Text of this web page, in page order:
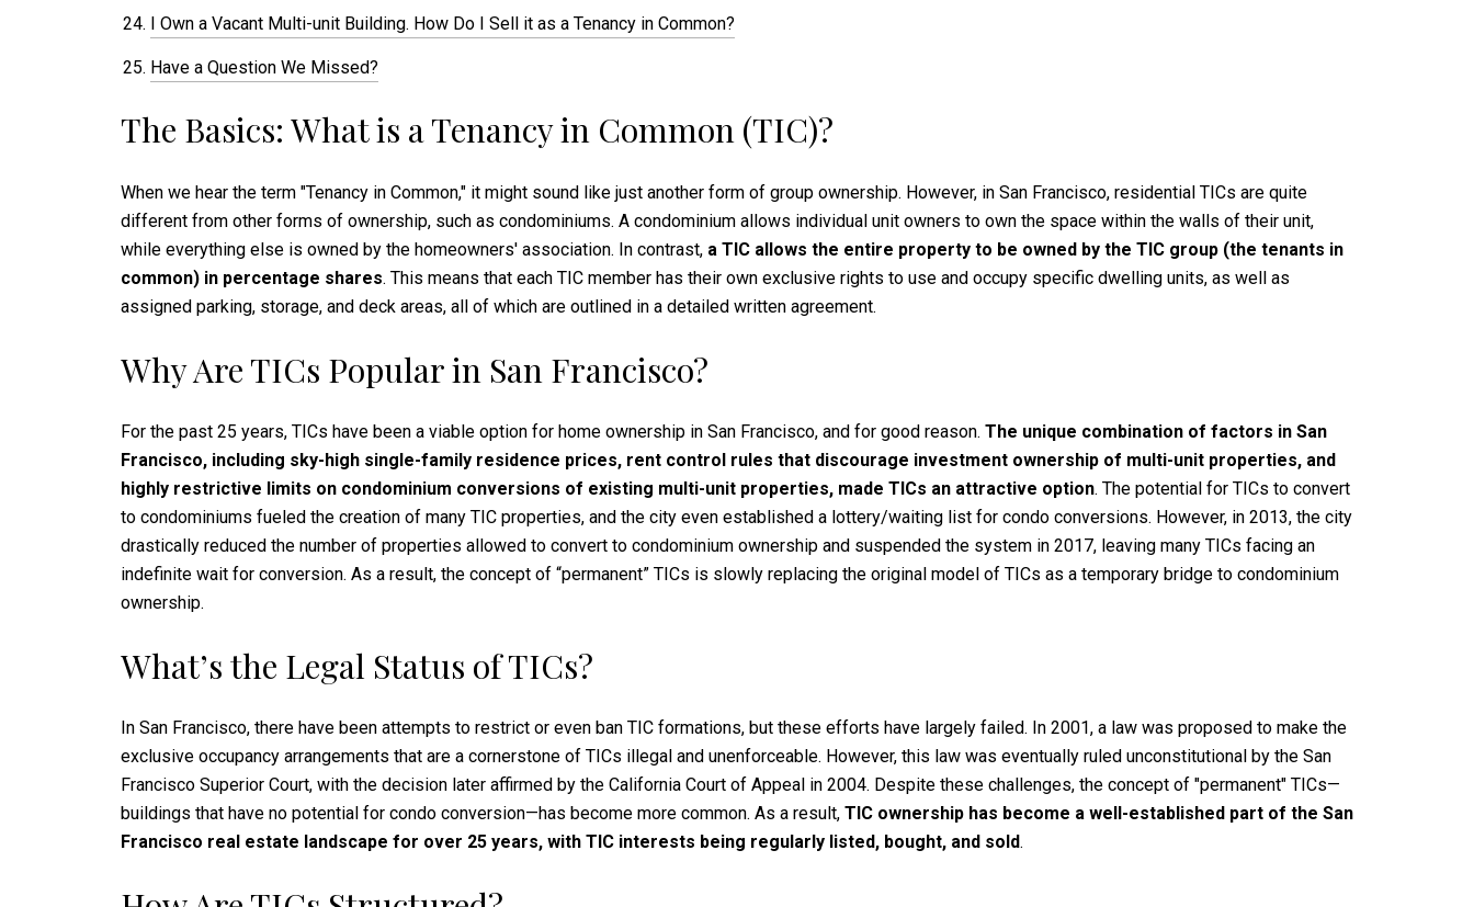
I Own a Vacant Multi-unit Building. How Do I Sell it as a Tenancy in Common?
Have a Question We Missed?
The Basics: What is a Tenancy in Common (TIC)?
When we hear the term "Tenancy in Common," it might sound like just another form of group ownership. However, in San Francisco, residential TICs are quite
different from other forms of ownership, such as condominiums. A condominium allows individual unit owners to own the space within the walls of their unit,
while everything else is owned by the homeowners' association. In contrast, a TIC allows the entire property to be owned by the TIC group (the tenants in
common) in percentage shares. This means that each TIC member has their own exclusive rights to use and occupy specific dwelling units, as well as
assigned parking, storage, and deck areas, all of which are outlined in a detailed written agreement.
Why Are TICs Popular in San Francisco?
For the past 25 years, TICs have been a viable option for home ownership in San Francisco, and for good reason. The unique combination of factors in San
Francisco, including sky-high single-family residence prices, rent control rules that discourage investment ownership of multi-unit properties, and
highly restrictive limits on condominium conversions of existing multi-unit properties, made TICs an attractive option. The potential for TICs to convert
to condominiums fueled the creation of many TIC properties, and the city even established a lottery/waiting list for condo conversions. However, in 2013, the city
drastically reduced the number of properties allowed to convert to condominium ownership and suspended the system in 2017, leaving many TICs facing an
indefinite wait for conversion. As a result, the concept of “permanent” TICs is slowly replacing the original model of TICs as a temporary bridge to condominium
ownership.
What’s the Legal Status of TICs?
In San Francisco, there have been attempts to restrict or even ban TIC formations, but these efforts have largely failed. In 2001, a law was proposed to make the
exclusive occupancy arrangements that are a cornerstone of TICs illegal and unenforceable. However, this law was eventually ruled unconstitutional by the San
Francisco Superior Court, with the decision later affirmed by the California Court of Appeal in 2004. Despite these challenges, the concept of "permanent" TICs—
buildings that have no potential for condo conversion—has become more common. As a result, TIC ownership has become a well-established part of the San
Francisco real estate landscape for over 25 years, with TIC interests being regularly listed, bought, and sold.